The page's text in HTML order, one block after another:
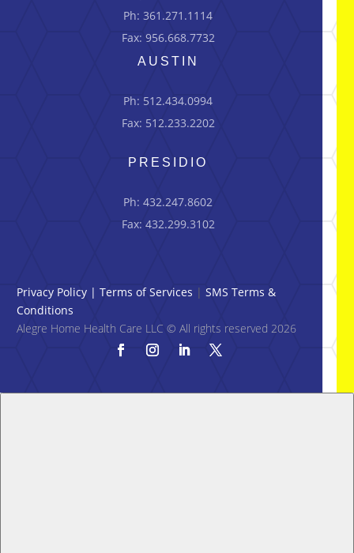
Ph: 361.271.1114
Fax: 956.668.7732
AUSTIN
Ph: 512.434.0994
Fax: 512.233.2202
PRESIDIO
Ph: 432.247.8602
Fax: 432.299.3102
Privacy Policy |Terms of Services |SMS Terms &
Conditions
Alegre Home Health Care LLC © All rights reserved 2026